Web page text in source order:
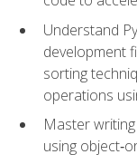
Understand
development
sorting
operations
Master
using